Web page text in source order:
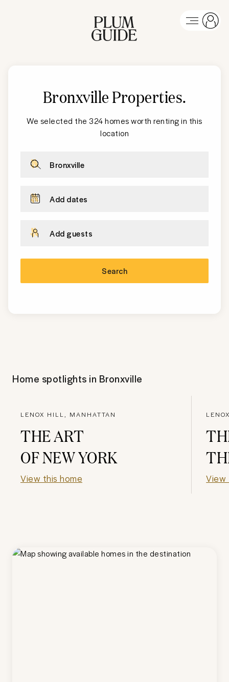
Bronxville Properties.
We selected the 324 homes worth renting in this
location
Bronxville
Add dates
Add guests
Search
Home spotlights in Bronxville
LENOX HILL, MANHATTAN
THE ART
OF NEW YORK
View this home View